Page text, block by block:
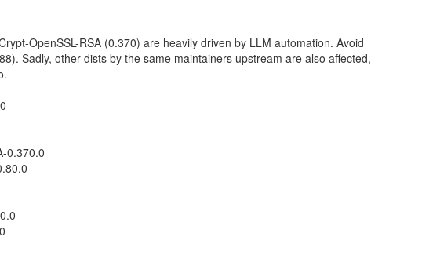
OpenSSL-RSA (0.370) are heavily driven by LLM automation. Avoid
Sadly, other dists by the same maintainers upstream are also affected,
0.370.0